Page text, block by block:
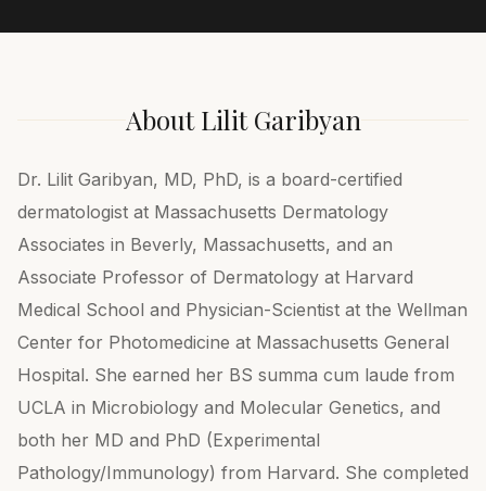
AboutLilit Garibyan
Dr. Lilit Garibyan, MD, PhD, is a board-certified
dermatologist at Massachusetts Dermatology
Associates in Beverly, Massachusetts, and an
Associate Professor of Dermatology at Harvard
Medical School and Physician-Scientist at the Wellman
Center for Photomedicine at Massachusetts General
Hospital. She earned her BS summa cum laude from
UCLA in Microbiology and Molecular Genetics, and
both her MD and PhD (Experimental
Pathology/Immunology) from Harvard. She completed